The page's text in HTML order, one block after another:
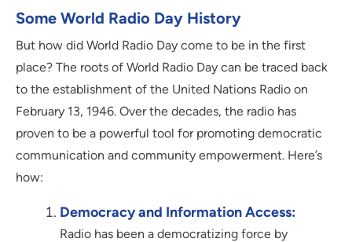
Some World Radio Day History
But how did World Radio Day come to be in the first
place? The roots of World Radio Day can be traced back
to the establishment of the United Nations Radio on
February 13, 1946. Over the decades, the radio has
proven to be a powerful tool for promoting democratic
communication and community empowerment. Here’s
how:
Democracy and Information Access:
Radio has been a democratizing force by